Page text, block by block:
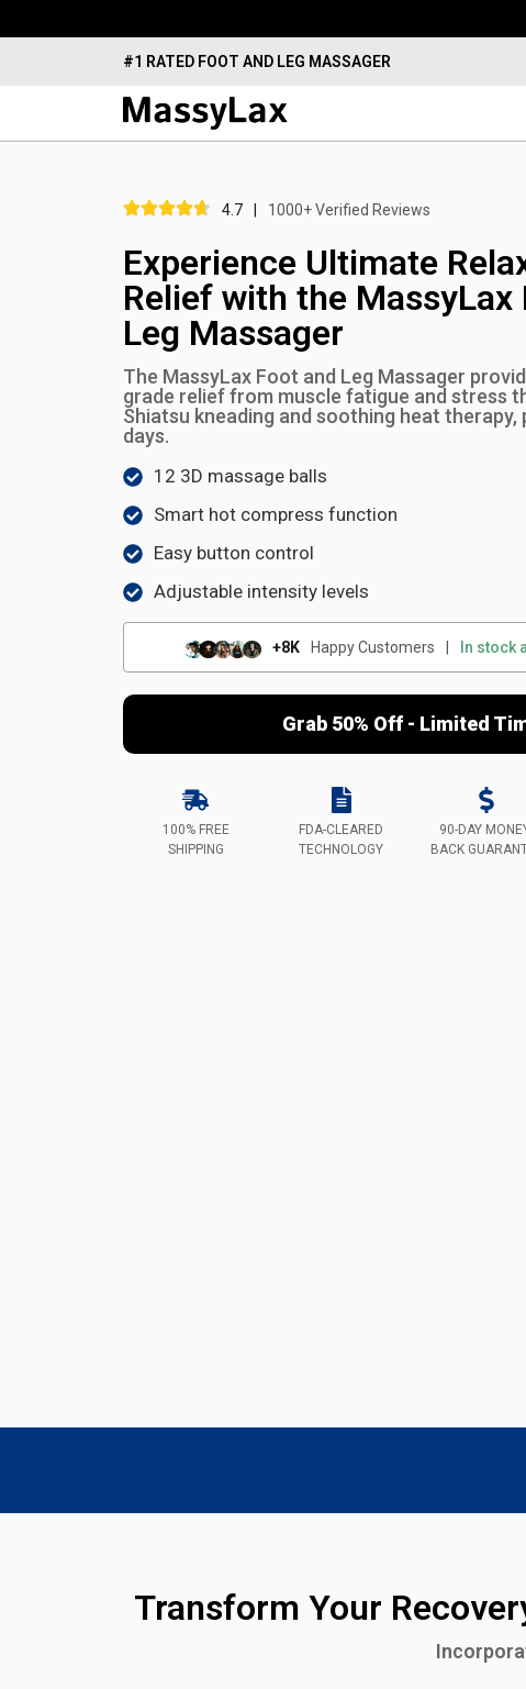
#1 RATED FOOT AND LEG MASSAGER
4.7 1000+ Verified Reviews
Experience Ultimate
Relief with the MassyLax
Leg Massager
The MassyLax Foot and Leg Massager
grade relief from muscle fatigue and stress
Shiatsu kneading and soothing heat
days.
12 3D massage balls
Smart hot compress function
Easy button control
Adjustable intensity levels
+8K Happy Customers In stock
Grab 50% Off - Limited
100% FREE
SHIPPING
FDA-CLEARED
TECHNOLOGY
90-DAY
BACK
Transform Your